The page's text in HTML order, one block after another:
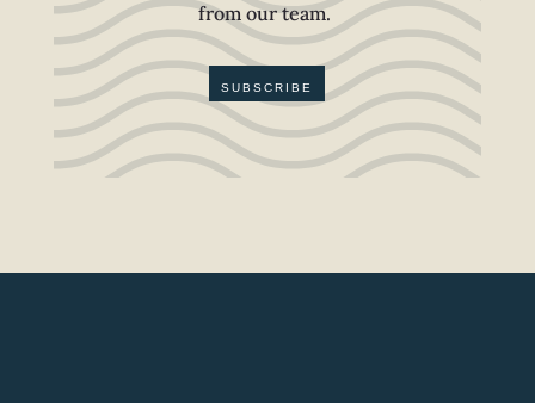
from our team.
SUBSCRIBE